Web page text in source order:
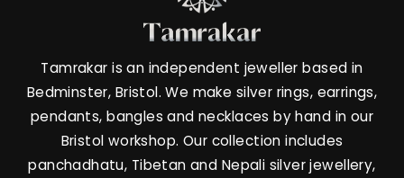
Tamrakar is an independent jeweller based in
Bedminster, Bristol. We make silver rings, earrings,
pendants, bangles and necklaces by hand in our
Bristol workshop. Our collection includes
panchadhatu, Tibetan and Nepali silver jewellery,